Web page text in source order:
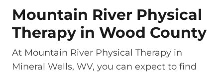
Mountain River Physical
Therapy in Wood County
At Mountain River Physical Therapy in
Mineral Wells, WV, you can expect to find